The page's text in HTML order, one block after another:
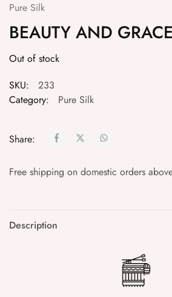
Pure Silk
BEAUTY AND GRACE
Out of stock
SKU:
233
Category:
Pure Silk
Share:
Free shipping on domestic orders
Description